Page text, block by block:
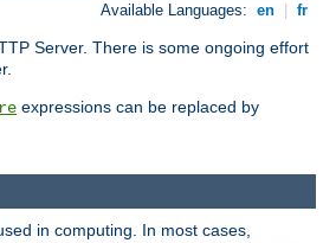
Available Languages: en fr
Server. There is some ongoing effort
expressions can be replaced by
in computing. In most cases,